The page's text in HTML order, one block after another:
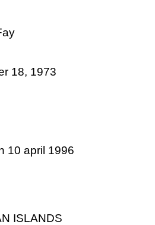
18, 1973
10 april 1996
ISLANDS